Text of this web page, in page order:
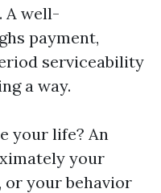
A well-
payment,
serviceability
a way.
your life? An
your
or your behavior